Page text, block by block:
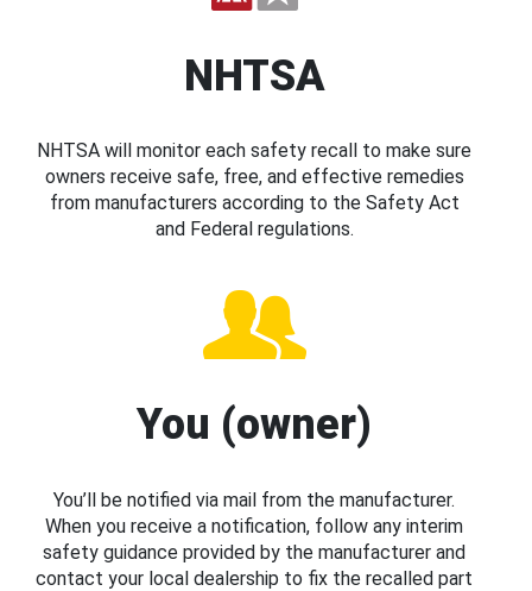
NHTSA
NHTSA will monitor each safety recall to make sure
owners receive safe, free, and effective remedies
from manufacturers according to the Safety Act
and Federal regulations.
You (owner)
You’ll be notified via mail from the manufacturer.
When you receive a notification, follow any interim
safety guidance provided by the manufacturer and
contact your local dealership to fix the recalled part